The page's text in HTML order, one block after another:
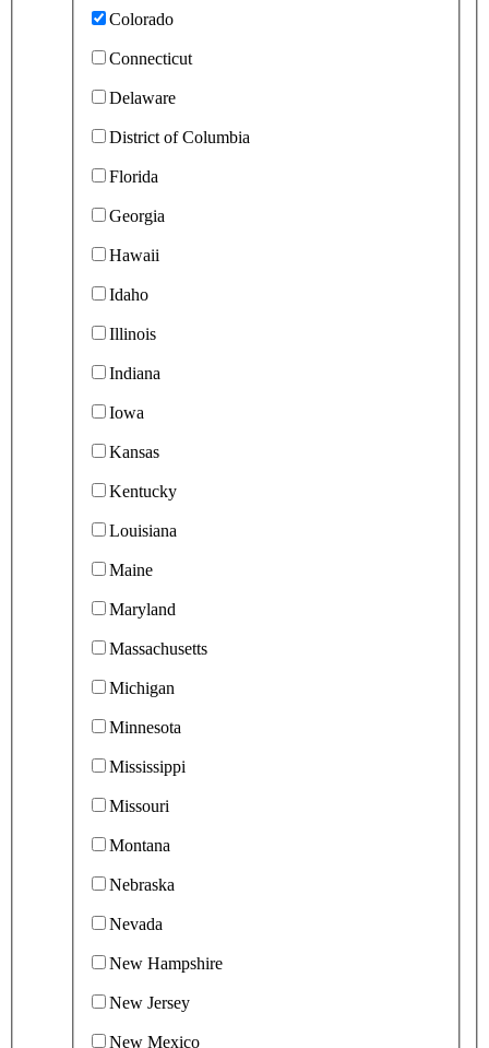
Colorado
Connecticut
Delaware
District of Columbia
Florida
Georgia
Hawaii
Idaho
Illinois
Indiana
Iowa
Kansas
Kentucky
Louisiana
Maine
Maryland
Massachusetts
Michigan
Minnesota
Mississippi
Missouri
Montana
Nebraska
Nevada
New Hampshire
New Jersey
New Mexico